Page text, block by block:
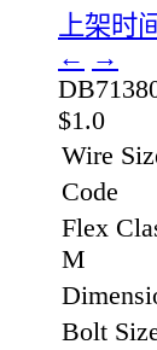
上架时
← →
$1.0
Wire
Code
Flex
M
Bolt